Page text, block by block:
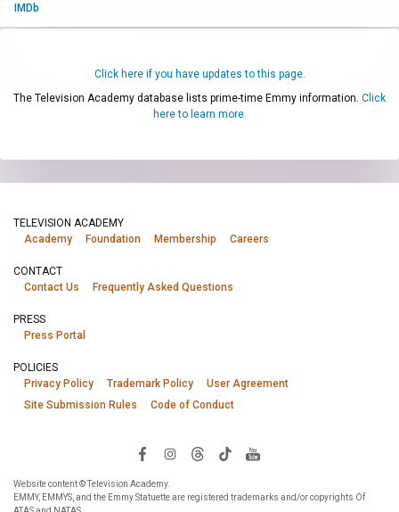
IMDb
Click here if you have updates to this page.
The Television Academy database lists prime-time Emmy information. Click
here to learn more.
TELEVISION ACADEMY
Academy
Foundation Membership Careers
CONTACT
Contact Us
Frequently Asked Questions
PRESS
Press Portal
POLICIES
Privacy Policy
Trademark Policy
User Agreement
Site Submission Rules
Code of Conduct
Website content © Television Academy.
EMMY, EMMYS, and the Emmy Statuette are registered trademarks and/or copyrights Of